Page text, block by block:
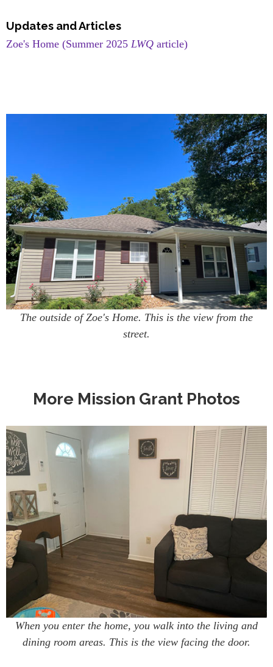
Updates and Articles
Zoe's Home (Summer 2025 LWQ article)
The outside of Zoe's Home. This is the view from the
street.
More Mission Grant Photos
When you enter the home, you walk into the living and
dining room areas. This is the view facing the door.